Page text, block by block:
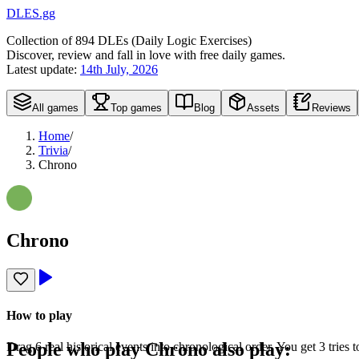
DLES.gg
Collection of894 DLEs (Daily Logic Exercises)
Discover, review and fall in love with free daily games.
Latest update: 14th July, 2026
All games Top games Blog Assets Reviews
Home/
Trivia/
Chrono
Chrono
How to play
Drag 6 real historical events into chronological order. You get 3 tries
People who playChronoalso play: